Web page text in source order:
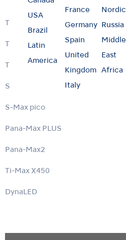
USA
Brazil
Latin
America
France
Germany
Spain
United
Kingdom
Italy
Nordic
Russia
Middle
East
Africa
Ti-Max Z990 / Z890
Ti-Max Z900 / Z800
S-Max M
S-Max pico
Pana-Max PLUS
Pana-Max2
Ti-Max X450
DynaLED